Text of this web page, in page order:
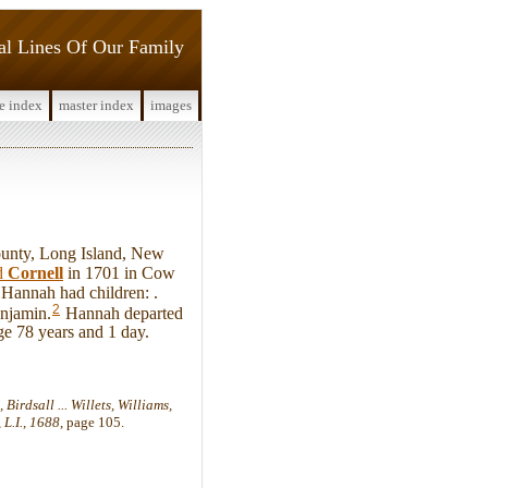
Lines Of Our Family
index master index images
Long Island, New
Cornell in 1701 in Cow
had children: .
2 Hannah departed
78 years and 1 day.
Birdsall ... Willets, Williams,
L.I., 1688, page 105.